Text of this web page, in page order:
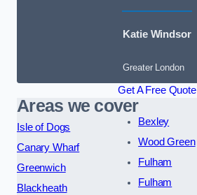
Katie Windsor
Greater London
Get A Free Quote
Areas we cover
Isle of Dogs
Canary Wharf
Greenwich
Blackheath
Bexley
Wood Green
Fulham
Fulham